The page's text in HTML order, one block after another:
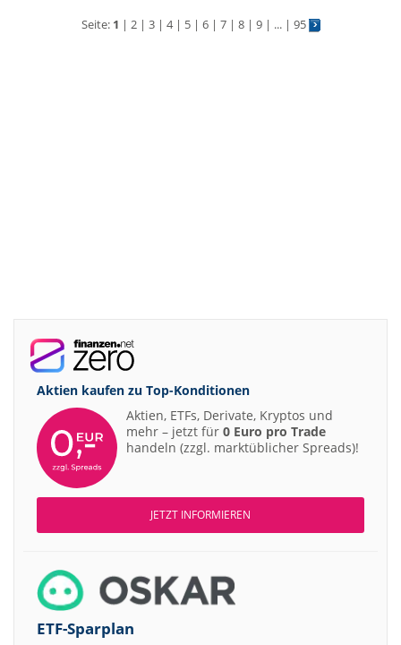
Seite: 1 | 2| 3| 4| 5| 6| 7| 8| 9| ... | 95
Aktien kaufen zu Top-Konditionen
Aktien, ETFs, Derivate, Kryptos und
mehr – jetzt für 0 Euro pro Trade
handeln (zzgl. marktüblicher Spreads)!
JETZT INFORMIEREN
ETF-Sparplan